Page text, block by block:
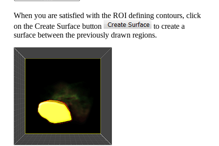
When you are satisfied with the ROI defining contours, click
on the Create Surface button
to create a
surface between the previously drawn regions.